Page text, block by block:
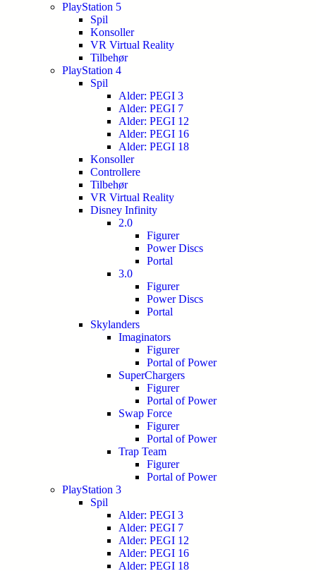
PlayStation 5
Spil
Konsoller
VR Virtual Reality
Tilbehør
PlayStation 4
Spil
Alder: PEGI 3
Alder: PEGI 7
Alder: PEGI 12
Alder: PEGI 16
Alder: PEGI 18
Konsoller
Controllere
Tilbehør
VR Virtual Reality
Disney Infinity
2.0
Figurer
Power Discs
Portal
3.0
Figurer
Power Discs
Portal
Skylanders
Imaginators
Figurer
Portal of Power
SuperChargers
Figurer
Portal of Power
Swap Force
Figurer
Portal of Power
Trap Team
Figurer
Portal of Power
PlayStation 3
Spil
Alder: PEGI 3
Alder: PEGI 7
Alder: PEGI 12
Alder: PEGI 16
Alder: PEGI 18